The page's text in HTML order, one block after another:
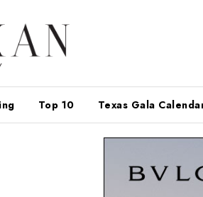
Top 10 Texas Gala